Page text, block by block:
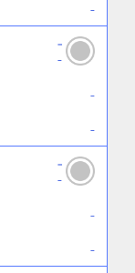
-
-
-
-
-
-
-
-
-